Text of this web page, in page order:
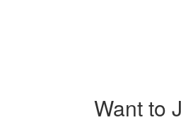
Want to